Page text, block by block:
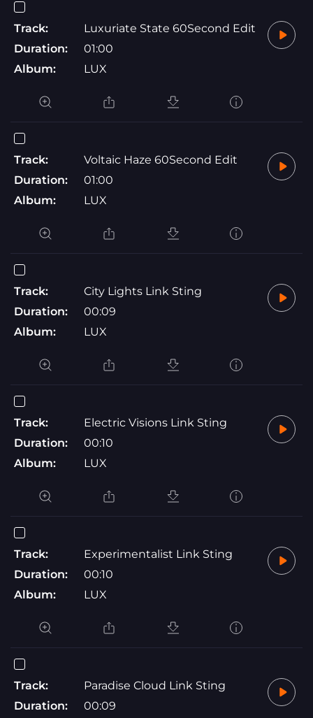
Track:
Luxuriate State 60Second Edit
Duration:
01:00
Album:
LUX
Track:
Voltaic Haze 60Second Edit
Duration:
01:00
Album:
LUX
Track:
City Lights Link Sting
Duration:
00:09
Album:
LUX
Track:
Electric Visions Link Sting
Duration:
00:10
Album:
LUX
Track:
Experimentalist Link Sting
Duration:
00:10
Album:
LUX
Track:
Paradise Cloud Link Sting
Duration:
00:09